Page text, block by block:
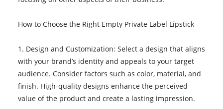
How to Choose the Right Empty Private Label Lipstick
1. Design and Customization: Select a design that aligns
with your brand’s identity and appeals to your target
audience. Consider factors such as color, material, and
finish. High-quality designs enhance the perceived
value of the product and create a lasting impression.